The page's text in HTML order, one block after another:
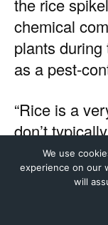
We use
experience on our
will